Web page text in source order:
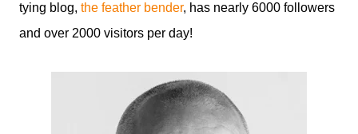
tying blog, the feather bender, has nearly 6000 followers
and over 2000 visitors per day!